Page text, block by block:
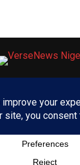
PRIVACY POLICY